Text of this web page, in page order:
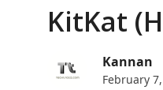
KitKat
Kannan
February